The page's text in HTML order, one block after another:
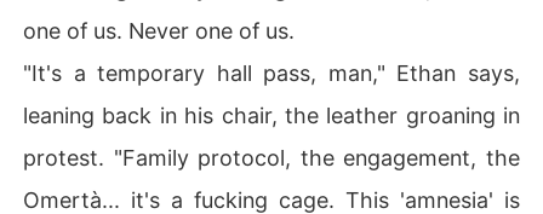
one of us. Never one of us.
"It's a temporary hall pass, man," Ethan says,
leaning back in his chair, the leather groaning in
protest. "Family protocol, the engagement, the
Omertà... it's a fucking cage. This 'amnesia' is